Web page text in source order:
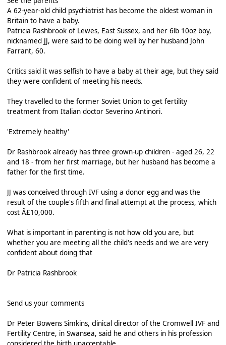
A 62-year-old child psychiatrist has become the oldest woman in
Britain to have a baby.
Patricia Rashbrook of Lewes, East Sussex, and her 6lb 10oz boy,
nicknamed JJ, were said to be doing well by her husband John
Farrant, 60.
Critics said it was selfish to have a baby at their age, but they said
they were confident of meeting his needs.
They travelled to the former Soviet Union to get fertility
treatment from Italian doctor Severino Antinori.
'Extremely healthy'
Dr Rashbrook already has three grown-up children - aged 26, 22
and 18 - from her first marriage, but her husband has become a
father for the first time.
JJ was conceived through IVF using a donor egg and was the
result of the couple's fifth and final attempt at the process, which
cost Â£10,000.
What is important in parenting is not how old you are, but
whether you are meeting all the child's needs and we are very
confident about doing that
Dr Patricia Rashbrook
Send us your comments
Dr Peter Bowens Simkins, clinical director of the Cromwell IVF and
Fertility Centre, in Swansea, said he and others in his profession